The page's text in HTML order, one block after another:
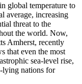
global temperature to
average, increasing
threat to the
the world. Now,
Amherst, recently
that even the most
sea-level rise,
lying nations for